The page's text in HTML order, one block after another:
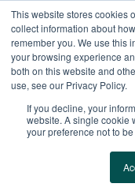
This website stores cookies
collect information about
remember you. We use this
your browsing experience
both on this website and
use, see our Privacy Policy.
If you decline, your
website. A single cookie
your preference not to
content